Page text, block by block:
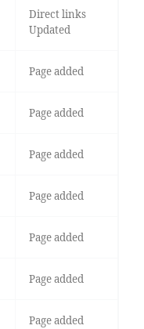
Direct links
Updated
Page added
Page added
Page added
Page added
Page added
Page added
Page added